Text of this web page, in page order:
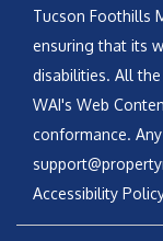
Tucson Foothills
ensuring that its
disabilities. All
WAI's Web
conformance.
Accessibility